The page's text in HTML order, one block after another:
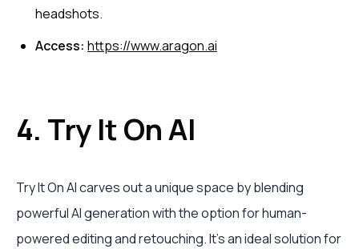
headshots.
Access: https://www.aragon.ai
4. Try It On AI
Try It On AI carves out a unique space by blending
powerful AI generation with the option for human-
powered editing and retouching. It’s an ideal solution for